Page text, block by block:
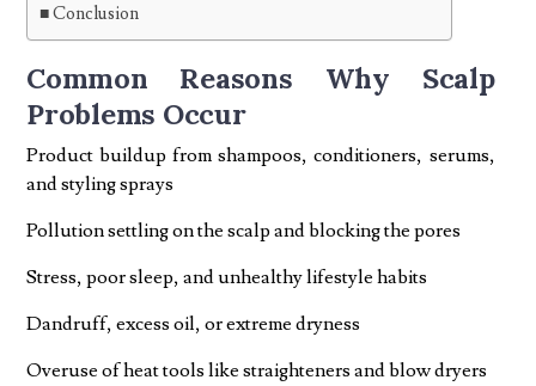
Conclusion
Common Reasons Why Scalp
Problems Occur
Product buildup from shampoos, conditioners, serums,
and styling sprays
Pollution settling on the scalp and blocking the pores
Stress, poor sleep, and unhealthy lifestyle habits
Dandruff, excess oil, or extreme dryness
Overuse of heat tools like straighteners and blow dryers